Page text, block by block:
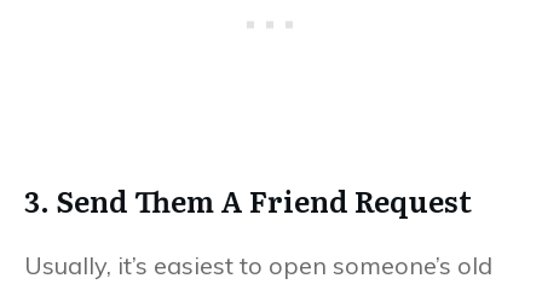
3. Send Them A Friend Request
Usually, it’s easiest to open someone’s old